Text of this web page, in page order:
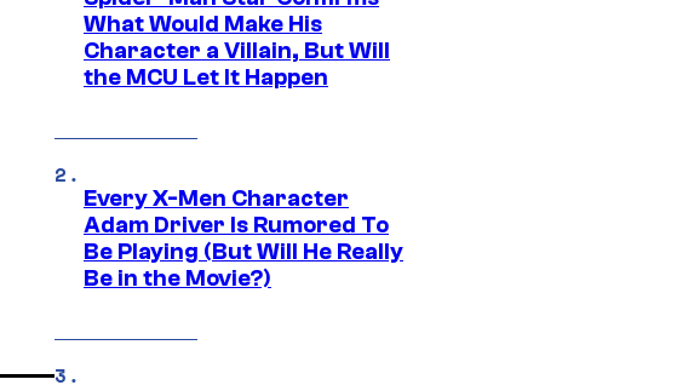
What Would Make His
Character a Villain, But Will
the MCU Let It Happen
Every X-Men Character
Adam Driver Is Rumored To
Be Playing (But Will He Really
Be in the Movie?)